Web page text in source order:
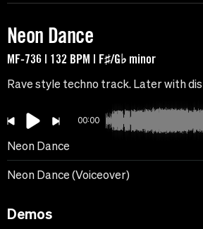
Neon Dance
MF-736 | 132 BPM | F♯/G♭ minor
Rave style techno track. Later with
00:00
Neon Dance
Neon Dance (Voiceover)
Demos